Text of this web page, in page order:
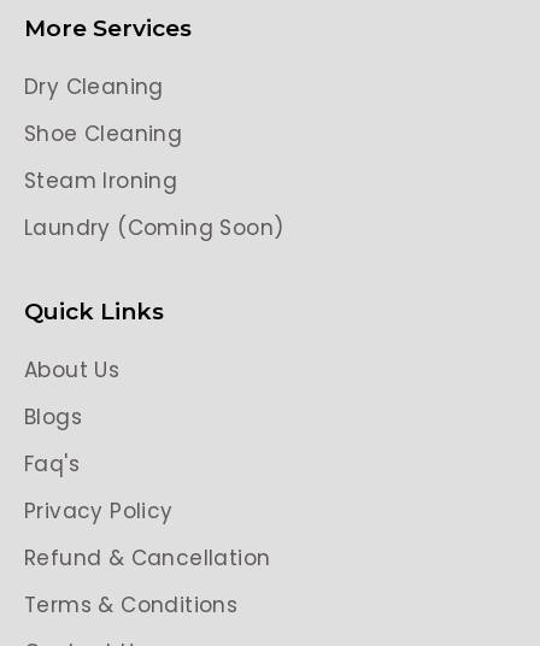
More Services
Dry Cleaning
Shoe Cleaning
Steam Ironing
Laundry (Coming Soon)
Quick Links
About Us
Blogs
Faq's
Privacy Policy
Refund & Cancellation
Terms & Conditions